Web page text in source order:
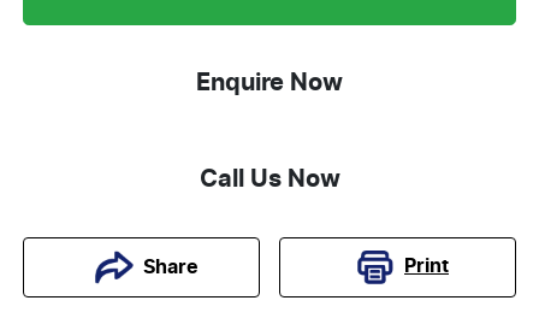
Enquire Now
Call Us Now
Share Print